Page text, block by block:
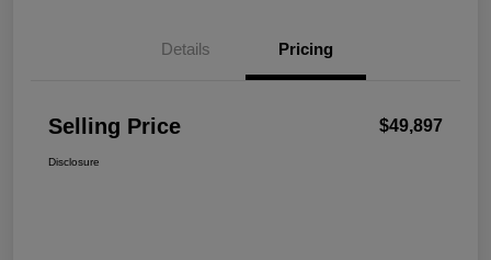
Details Pricing
Selling Price $49,897
Disclosure